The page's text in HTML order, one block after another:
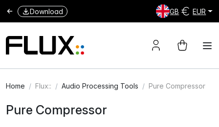
Download GB EUR
Home Flux:: Audio Processing Tools Pure Compressor
Pure Compressor